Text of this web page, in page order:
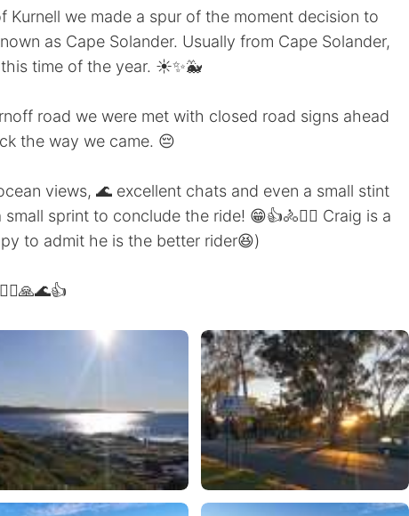
Kurnell we made a spur of the moment decision to
as Cape Solander. Usually from Cape Solander,
time of the year. ☀️✨🐳
road we were met with closed road signs ahead
the way we came. 😔
views, 🌊 excellent chats and even a small stint
sprint to conclude the ride! 😁👍🚴🚴‍♀️ Craig is a
to admit he is the better rider😆)